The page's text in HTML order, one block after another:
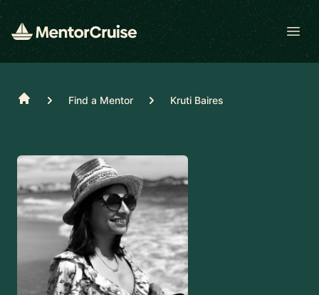
Home Find a Mentor Kruti Baires